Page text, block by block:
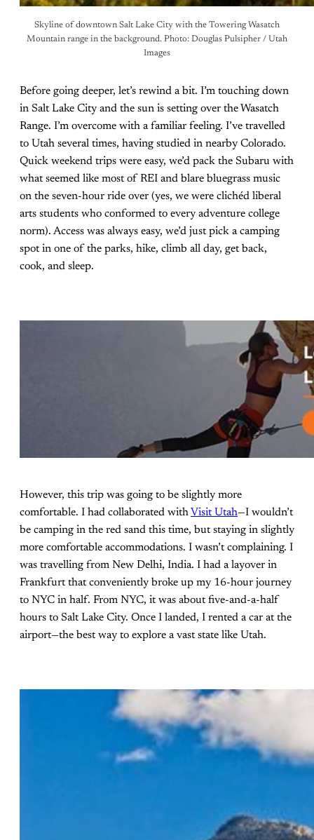
Skyline of downtown Salt Lake City with the Towering Wasatch
Mountain range in the background. Photo: Douglas Pulsipher / Utah
Images
Before going deeper, let’s rewind a bit. I’m touching down
in Salt Lake City and the sun is setting over the Wasatch
Range. I’m overcome with a familiar feeling. I’ve travelled
to Utah several times, having studied in nearby Colorado.
Quick weekend trips were easy, we’d pack the Subaru with
what seemed like most of REI and blare bluegrass music
on the seven-hour ride over (yes, we were clichéd liberal
arts students who conformed to every adventure college
norm). Access was always easy, we’d just pick a camping
spot in one of the parks, hike, climb all day, get back,
cook, and sleep.
However, this trip was going to be slightly more
comfortable. I had collaborated withVisit Utah—I wouldn’t
be camping in the red sand this time, but staying in slightly
more comfortable accommodations. I wasn’t complaining. I
was travelling from New Delhi, India. I had a layover in
Frankfurt that conveniently broke up my 16-hour journey
to NYC in half. From NYC, it was about five-and-a-half
hours to Salt Lake City. Once I landed, I rented a car at the
airport—the best way to explore a vast state like Utah.